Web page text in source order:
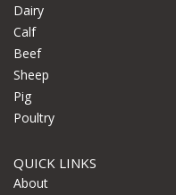
Dairy
Calf
Beef
Sheep
Pig
Poultry
QUICK LINKS
About